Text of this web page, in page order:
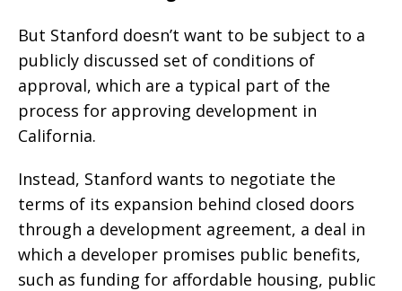
But Stanford doesn’t want to be subject to a
publicly discussed set of conditions of
approval, which are a typical part of the
process for approving development in
California.
Instead, Stanford wants to negotiate the
terms of its expansion behind closed doors
through a development agreement, a deal in
which a developer promises public benefits,
such as funding for affordable housing, public